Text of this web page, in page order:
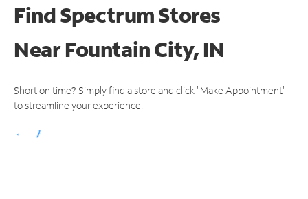
Find Spectrum Stores
NearFountain City, IN
Short on time? Simply find a store and click "Make Appointment"
to streamline your experience.